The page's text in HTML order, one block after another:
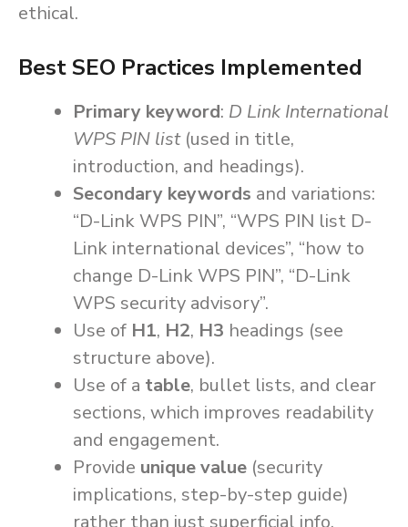
ethical.
Best SEO Practices Implemented
Primary keyword: D Link International
WPS PIN list(used in title,
introduction, and headings).
Secondary keywords and variations:
“D-Link WPS PIN”, “WPS PIN list D-
Link international devices”, “how to
change D-Link WPS PIN”, “D-Link
WPS security advisory”.
Use of H1, H2, H3 headings (see
structure above).
Use of a table, bullet lists, and clear
sections, which improves readability
and engagement.
Provide unique value (security
implications, step-by-step guide)
rather than just superficial info.